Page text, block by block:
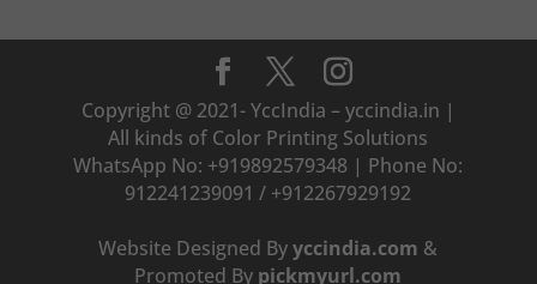
Copyright @ 2021- YccIndia – yccindia.in |
All kinds of Color Printing Solutions
WhatsApp No: +919892579348 | Phone No:
912241239091 / +912267929192
Website Designed Byyccindia.com &
Promoted By pickmyurl.com